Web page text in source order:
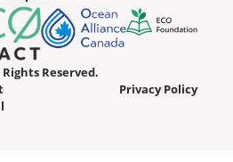
Rights Reserved.
Privacy Policy